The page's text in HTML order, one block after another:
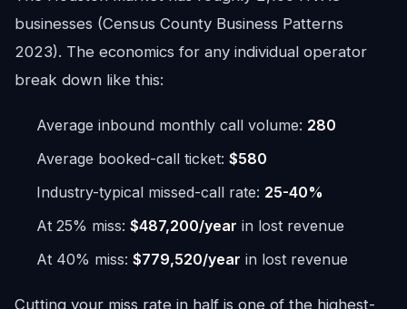
businesses (Census County Business Patterns
2023). The economics for any individual operator
break down like this:
Average inbound monthly call volume: 280
Average booked-call ticket: $580
Industry-typical missed-call rate: 25-40%
At 25% miss: $487,200/year in lost revenue
At 40% miss: $779,520/year in lost revenue
Cutting your miss rate in half is one of the highest-